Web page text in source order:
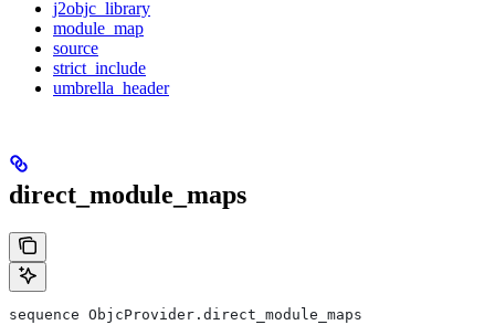
j2objc_library
module_map
source
strict_include
umbrella_header
direct_module_maps
sequence ObjcProvider.direct_module_maps